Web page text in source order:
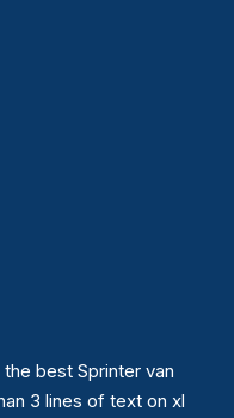
best Sprinter van
3 lines of text on xl